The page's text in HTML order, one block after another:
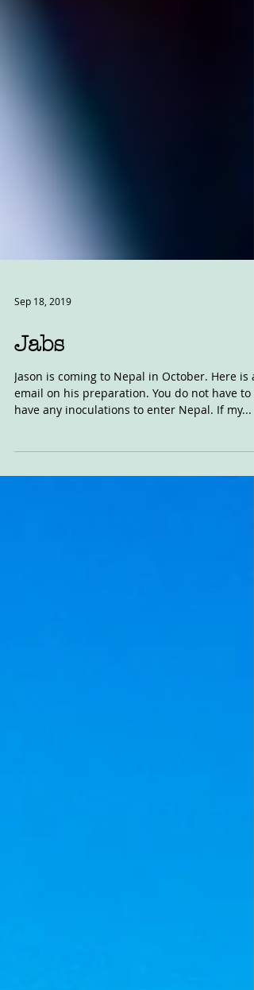
Sep 18, 2019
Jabs
Jason is coming to Nepal in October. Here is
have any inoculations to enter Nepal. If my...